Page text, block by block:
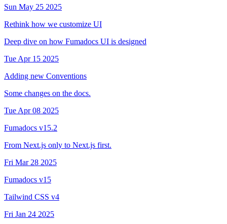
Sun May 25 2025
Rethink how we customize UI
Deep dive on how Fumadocs UI is designed
Tue Apr 15 2025
Adding new Conventions
Some changes on the docs.
Tue Apr 08 2025
Fumadocs v15.2
From Next.js only to Next.js first.
Fri Mar 28 2025
Fumadocs v15
Tailwind CSS v4
Fri Jan 24 2025